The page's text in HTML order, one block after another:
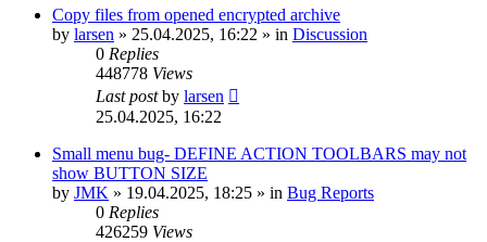
Copy files from opened encrypted archive
by larsen » 25.04.2025, 16:22 » in Discussion
0 Replies
448778 Views
Last postby larsen
25.04.2025, 16:22
Small menu bug- DEFINE ACTION TOOLBARS may not
show BUTTON SIZE
by JMK » 19.04.2025, 18:25 » in Bug Reports
0 Replies
426259 Views